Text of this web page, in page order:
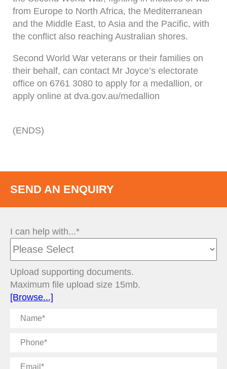
from Europe to North Africa, the Mediterranean
and the Middle East, to Asia and the Pacific, with
the conflict also reaching Australian shores.
Second World War veterans or their families on
their behalf, can contact Mr Joyce’s electorate
office on 6761 3080 to apply for a medallion, or
apply online at dva.gov.au/medallion
(ENDS)
SEND AN ENQUIRY
I can help with...*
Upload supporting documents.
Maximum file upload size 15mb.
[Browse...]
Name
Phone
Email